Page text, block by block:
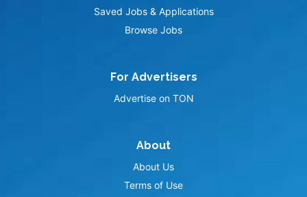
Saved Jobs & Applications
Browse Jobs
For Advertisers
Advertise on TON
About
About Us
Terms of Use